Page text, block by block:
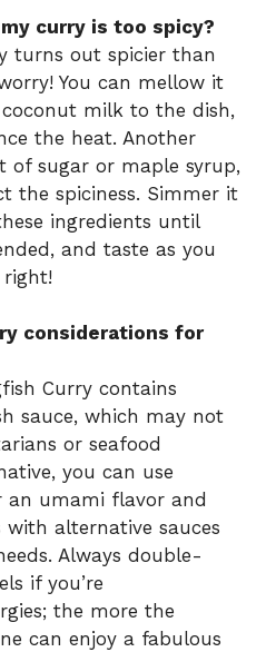
curry is too spicy?
turns out spicier than
You can mellow it
milk to the dish,
the heat. Another
of sugar or maple syrup,
the spiciness. Simmer it
ingredients until
and taste as you
right!
considerations for
Curry contains
sauce, which may not
or seafood
you can use
an umami flavor and
alternative sauces
Always double-
if you’re
the more the
can enjoy a fabulous